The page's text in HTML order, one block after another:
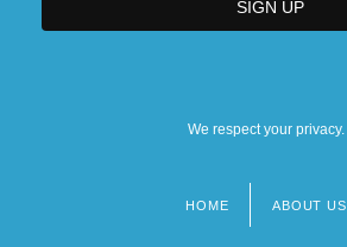
We respect your privacy.
HOME ABOUT US